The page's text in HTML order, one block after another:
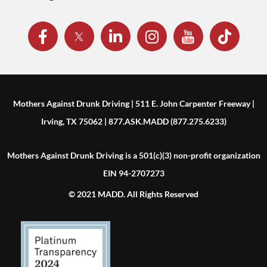
Mothers Against Drunk Driving | 511 E. John Carpenter Freeway |
Irving, TX 75062 | 877.ASK.MADD (877.275.6233)
Mothers Against Drunk Driving is a 501(c)(3) non-profit organization
EIN 94-2707273
© 2021 MADD. All Rights Reserved